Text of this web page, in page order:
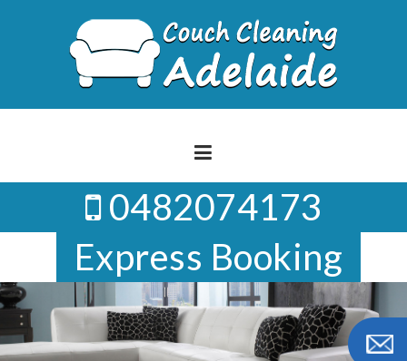
0482074173
Express Booking